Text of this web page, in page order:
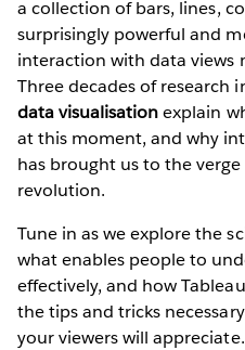
a collection of bars, lines,
surprisingly powerful and
interaction with data views
Three decades of research
data visualisationexplain
at this moment, and why
has brought us to the
revolution.
Tune in as we explore the
what enables people to
effectively, and how
the tips and tricks
your viewers will appreciate.